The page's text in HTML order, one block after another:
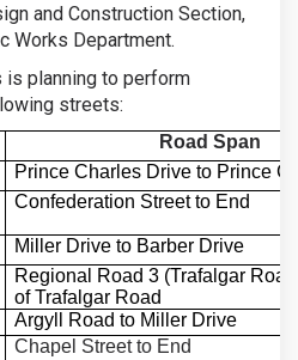
and Construction Section,
Works Department.
is planning to perform
streets:
Road Span
Prince Charles Drive to Prince
Confederation Street to End
Miller Drive to Barber Drive
Regional Road 3 (Trafalgar
of Trafalgar Road
Argyll Road to Miller Drive
Chapel Street to End